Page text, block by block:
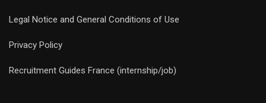
Legal Notice and General Conditions of Use
Privacy Policy
Recruitment Guides France (internship/job)